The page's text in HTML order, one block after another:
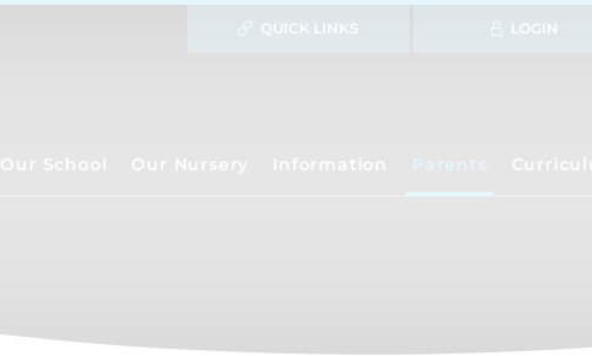
LOGIN
QUICK LINKS
Our School Our Nursery Information